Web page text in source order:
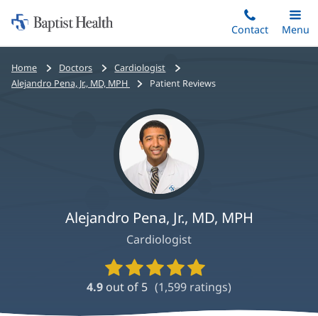
to
main
content
Home:
Baptist
Health
Contact
Toggle
Main
Menu
Bread
crumbs
Home Doctors
Cardiologist
Alejandro Pena, Jr., MD, MPH
Patient Reviews
Alejandro Pena, Jr., MD, MPH
Cardiologist
Provider
Ratings
and
4.9 out of 5 (1,599 ratings)